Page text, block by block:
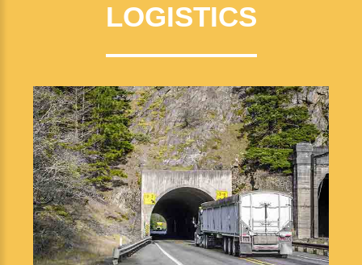
LOGISTICS